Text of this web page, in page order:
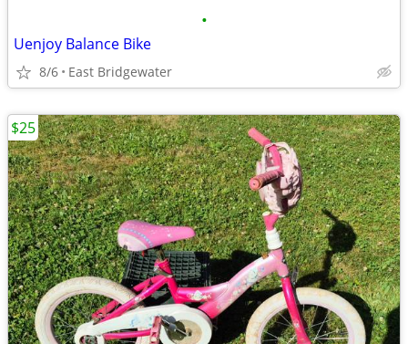
•
Uenjoy Balance Bike
8/6 East Bridgewater
$25